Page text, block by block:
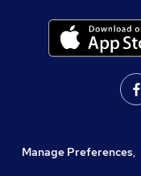
Manage Preferences,